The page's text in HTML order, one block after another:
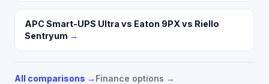
APC Smart-UPS Ultra vs Eaton 9PX vs Riello
Sentryum →
All comparisons → Finance options →